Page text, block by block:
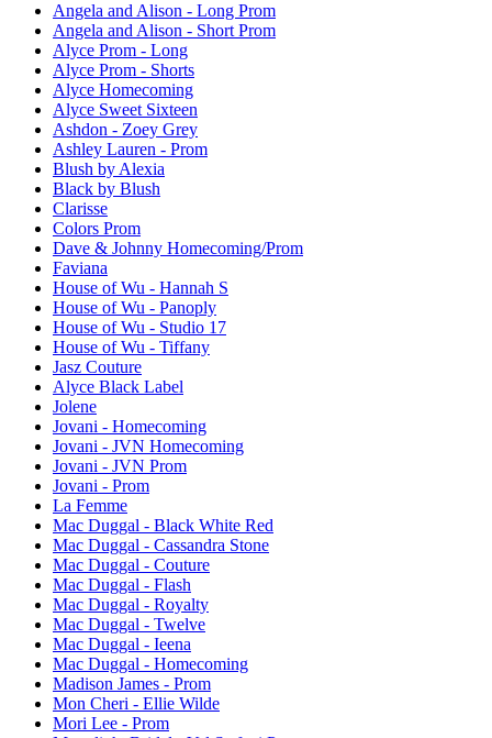
Angela and Alison - Long Prom
Angela and Alison - Short Prom
Alyce Prom - Long
Alyce Prom - Shorts
Alyce Homecoming
Alyce Sweet Sixteen
Ashdon - Zoey Grey
Ashley Lauren - Prom
Blush by Alexia
Black by Blush
Clarisse
Colors Prom
Dave & Johnny Homecoming/Prom
Faviana
House of Wu - Hannah S
House of Wu - Panoply
House of Wu - Studio 17
House of Wu - Tiffany
Jasz Couture
Alyce Black Label
Jolene
Jovani - Homecoming
Jovani - JVN Homecoming
Jovani - JVN Prom
Jovani - Prom
La Femme
Mac Duggal - Black White Red
Mac Duggal - Cassandra Stone
Mac Duggal - Couture
Mac Duggal - Flash
Mac Duggal - Royalty
Mac Duggal - Twelve
Mac Duggal - Ieena
Mac Duggal - Homecoming
Madison James - Prom
Mon Cheri - Ellie Wilde
Mori Lee - Prom